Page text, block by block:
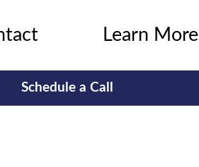
Learn More
Schedule a Call